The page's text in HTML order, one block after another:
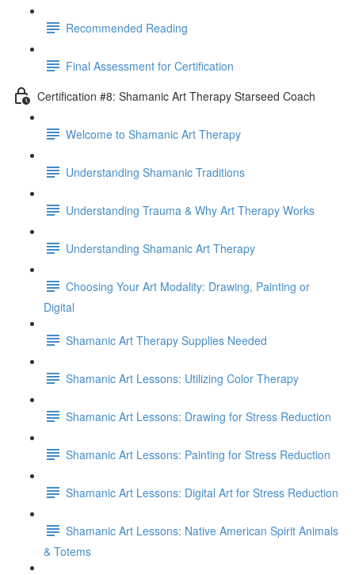
Recommended Reading
Final Assessment for Certification
Certification #8: Shamanic Art Therapy Starseed Coach
Welcome to Shamanic Art Therapy
Understanding Shamanic Traditions
Understanding Trauma & Why Art Therapy Works
Understanding Shamanic Art Therapy
Choosing Your Art Modality: Drawing, Painting or
Digital
Shamanic Art Therapy Supplies Needed
Shamanic Art Lessons: Utilizing Color Therapy
Shamanic Art Lessons: Drawing for Stress Reduction
Shamanic Art Lessons: Painting for Stress Reduction
Shamanic Art Lessons: Digital Art for Stress Reduction
Shamanic Art Lessons: Native American Spirit Animals
& Totems